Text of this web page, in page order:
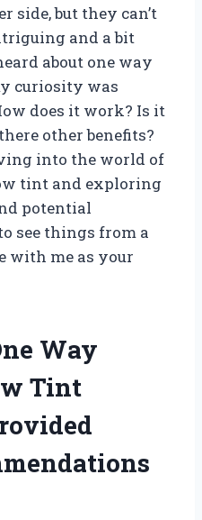
side, but they can’t
and a bit
about one way
curiosity was
does it work? Is it
other benefits?
into the world of
tint and exploring
potential
see things from a
with me as your
Way
Tint